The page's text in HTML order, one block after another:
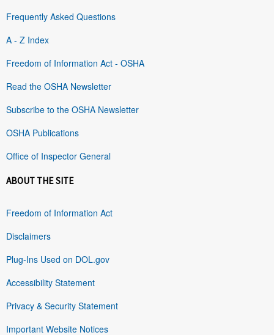
Frequently Asked Questions
A - Z Index
Freedom of Information Act - OSHA
Read the OSHA Newsletter
Subscribe to the OSHA Newsletter
OSHA Publications
Office of Inspector General
ABOUT THE SITE
Freedom of Information Act
Disclaimers
Plug-Ins Used on DOL.gov
Accessibility Statement
Privacy & Security Statement
Important Website Notices